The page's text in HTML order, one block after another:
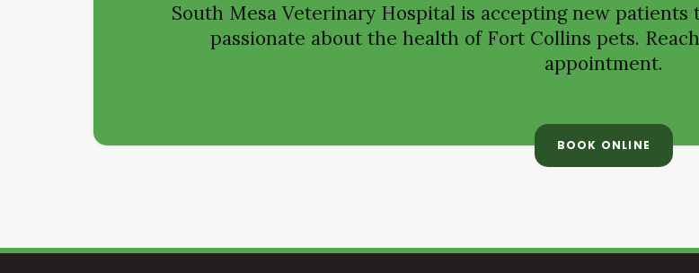
South Mesa Veterinary Hospital is accepting new
passionate about the health of Fort Collins pets.
appointment.
BOOK ONLINE